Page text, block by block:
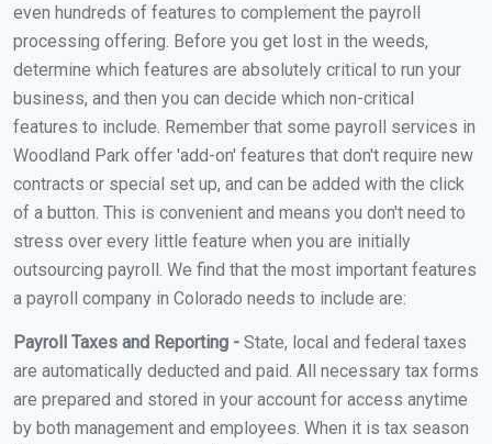
even hundreds of features to complement the payroll
processing offering. Before you get lost in the weeds,
determine which features are absolutely critical to run your
business, and then you can decide which non-critical
features to include. Remember that some payroll services in
Woodland Park offer 'add-on' features that don't require new
contracts or special set up, and can be added with the click
of a button. This is convenient and means you don't need to
stress over every little feature when you are initially
outsourcing payroll. We find that the most important features
a payroll company in Colorado needs to include are:
Payroll Taxes and Reporting - State, local and federal taxes
are automatically deducted and paid. All necessary tax forms
are prepared and stored in your account for access anytime
by both management and employees. When it is tax season